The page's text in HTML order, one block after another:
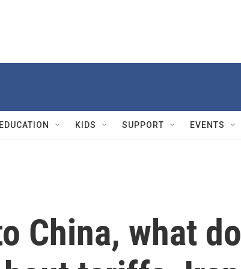
EDUCATION KIDS SUPPORT EVENTS
China, what do